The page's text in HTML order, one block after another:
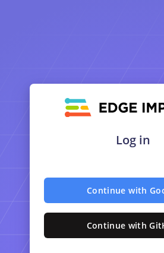
Log in
Continue with
Continue with